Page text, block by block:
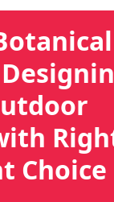
Choice